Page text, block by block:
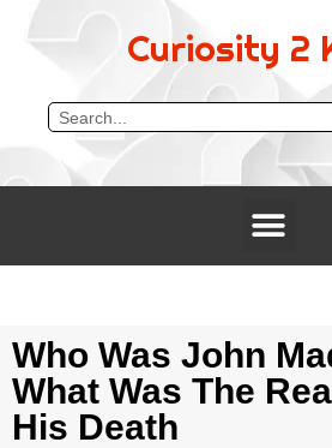
Curiosity 2
Who Was John
What Was The
His Death